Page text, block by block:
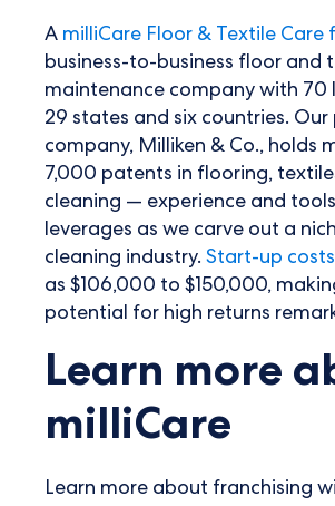
A milliCare Floor & Textile Care
business-to-business floor and
maintenance company with 70
29 states and six countries. Our
company, Milliken & Co., holds
7,000 patents in flooring,
cleaning — experience and
leverages as we carve out a
cleaning industry. Start-up costs
as $106,000 to $150,000,
potential for high returns
Learn more
milliCare
Learn more about franchising